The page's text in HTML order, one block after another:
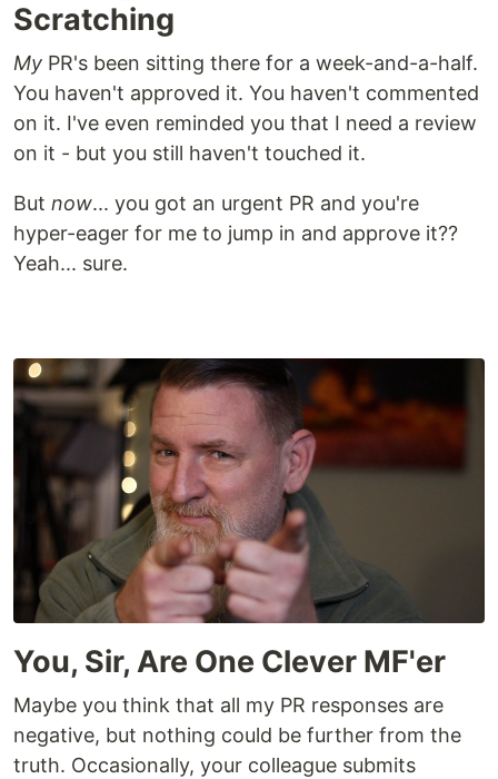
Scratching
My PR's been sitting there for a week-and-a-half.
You haven't approved it. You haven't commented
on it. I've even reminded you that I need a review
on it - but you still haven't touched it.
But now... you got an urgent PR and you're
hyper-eager for me to jump in and approve it??
Yeah... sure.
You, Sir, Are One Clever MF'er
Maybe you think that all my PR responses are
negative, but nothing could be further from the
truth. Occasionally, your colleague submits